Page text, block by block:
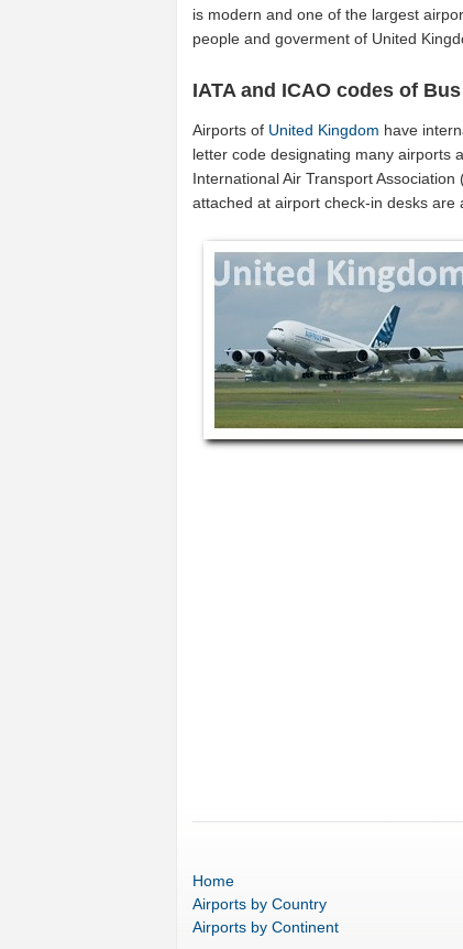
is modern and one of the largest
people and goverment of United
IATA and ICAO codes of
Airports of United Kingdom have
letter code designating many airports
International Air Transport
attached at airport check-in desks
Home
Airports by Country
Airports by Continent